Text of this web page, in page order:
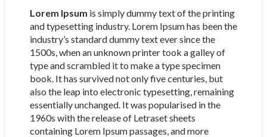
Lorem Ipsum is simply dummy text of the printing
and typesetting industry. Lorem Ipsum has been the
industry’s standard dummy text ever since the
1500s, when an unknown printer took a galley of
type and scrambled it to make a type specimen
book. It has survived not only five centuries, but
also the leap into electronic typesetting, remaining
essentially unchanged. It was popularised in the
1960s with the release of Letraset sheets
containing Lorem Ipsum passages, and more